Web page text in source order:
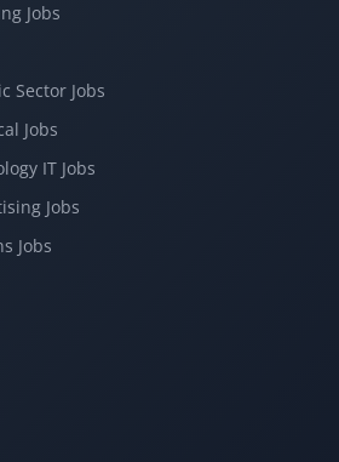
Jobs
Sector Jobs
Jobs
IT Jobs
Jobs
Jobs